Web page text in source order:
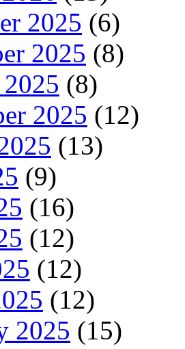
2025 (6)
2025 (8)
(8)
2025 (12)
(13)
(9)
(16)
(12)
(12)
(12)
2025 (15)